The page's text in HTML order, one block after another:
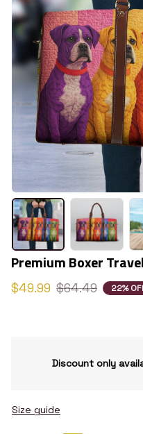
Premium Boxer
$49.99 $64.49 22%
Discount only
Size guide